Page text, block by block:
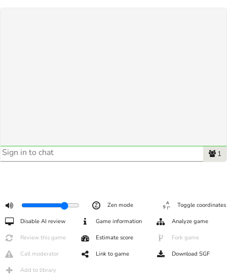
1
Zen mode Toggle coordinates
Disable AI review Game information Analyze game
Review this game Estimate score Fork game
Call moderator Link to game Download SGF
Add to library